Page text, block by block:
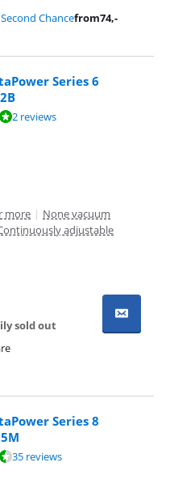
Chancefrom74,-
Series 6
2 reviews
more | None vacuum
adjustable
sold out
Series 8
35 reviews